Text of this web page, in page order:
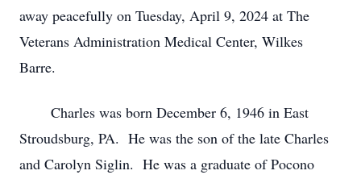
away peacefully on Tuesday, April 9, 2024 at The
Veterans Administration Medical Center, Wilkes
Barre.
Charles was born December 6, 1946 in East
Stroudsburg, PA. He was the son of the late Charles
and Carolyn Siglin. He was a graduate of Pocono